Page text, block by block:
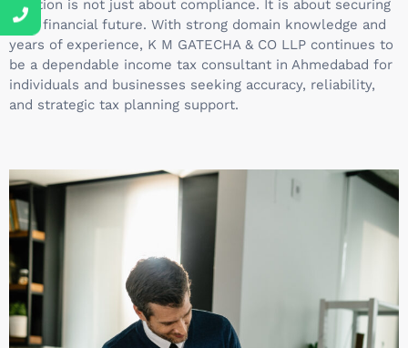
Taxation is not just about compliance. It is about securing
your financial future. With strong domain knowledge and
years of experience, K M GATECHA & CO LLP continues to
be a dependable income tax consultant in Ahmedabad for
individuals and businesses seeking accuracy, reliability,
and strategic tax planning support.